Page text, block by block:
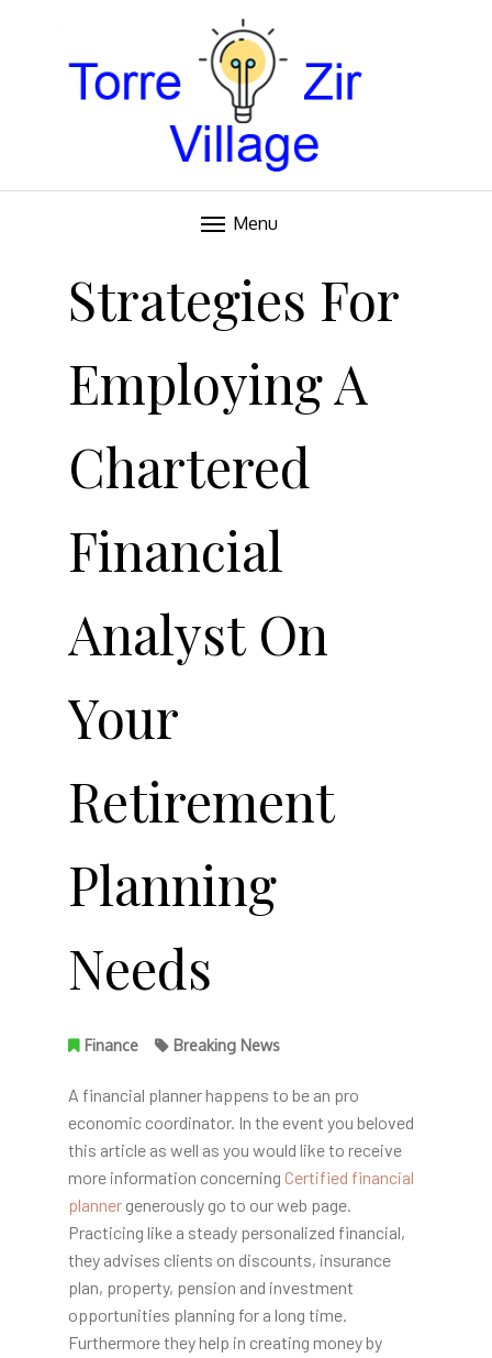
TORRE VILLAGE ZIR
Menu
Strategies For
Employing A
Chartered
Financial
Analyst On
Your
Retirement
Planning
Needs
Finance Breaking News
A financial planner happens to be an pro
economic coordinator. In the event you beloved
this article as well as you would like to receive
more information concerning Certified financial
plannergenerously go to our web page.
Practicing like a steady personalized financial,
they advises clients on discounts, insurance
plan, property, pension and investment
opportunities planning for a long time.
Furthermore they help in creating money by